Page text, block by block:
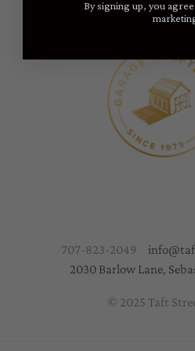
707-823-2049
2030 Barlow Lane,
© 2025 Taft
By signing up, you